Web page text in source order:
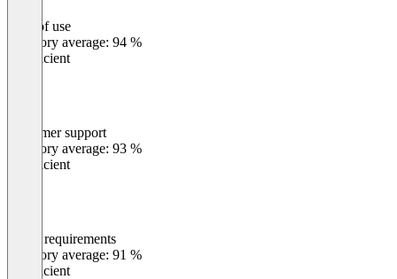
Ease of use
Category average: 94 %
Insufficient
Customer support
Category average: 93 %
Insufficient
Meets requirements
Category average: 91 %
Insufficient